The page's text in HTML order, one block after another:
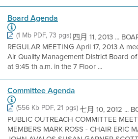
Board Agenda
(1 Mb PDF, 73 pgs)四月 11, 2013 ...
REGULAR MEETING April 17, 2013 A
Air Quality Management District Board
at 9:45 th a.m. in the 7 Floor ...
Committee Agenda
(556 Kb PDF, 21 pgs)七月 10, 2012 ...
PUBLIC OUTREACH COMMITTEE
MEMBERS MARK ROSS - CHAIR ERIC